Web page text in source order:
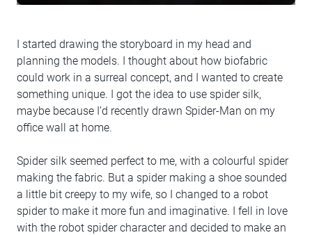
I started drawing the storyboard in my head and
planning the models. I thought about how biofabric
could work in a surreal concept, and I wanted to create
something unique. I got the idea to use spider silk,
maybe because I’d recently drawn Spider-Man on my
office wall at home.
Spider silk seemed perfect to me, with a colourful spider
making the fabric. But a spider making a shoe sounded
a little bit creepy to my wife, so I changed to a robot
spider to make it more fun and imaginative. I fell in love
with the robot spider character and decided to make an